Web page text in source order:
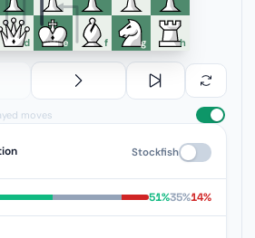
d e f g h
moves
Stockfish
51%35%14%